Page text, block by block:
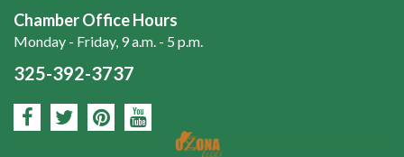
Chamber Office Hours
Monday - Friday, 9 a.m. - 5 p.m.
325-392-3737